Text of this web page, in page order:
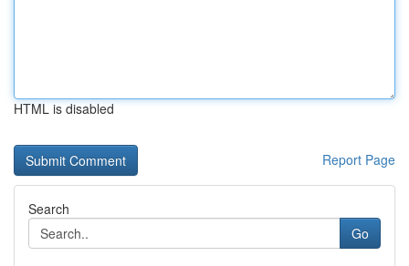
HTML is disabled
Report Page
Search
Go